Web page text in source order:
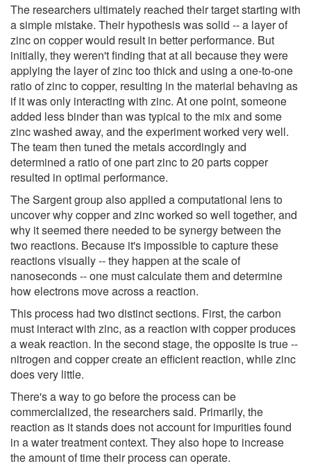
The researchers ultimately reached their target starting with
a simple mistake. Their hypothesis was solid -- a layer of
zinc on copper would result in better performance. But
initially, they weren't finding that at all because they were
applying the layer of zinc too thick and using a one-to-one
ratio of zinc to copper, resulting in the material behaving as
if it was only interacting with zinc. At one point, someone
added less binder than was typical to the mix and some
zinc washed away, and the experiment worked very well.
The team then tuned the metals accordingly and
determined a ratio of one part zinc to 20 parts copper
resulted in optimal performance.
The Sargent group also applied a computational lens to
uncover why copper and zinc worked so well together, and
why it seemed there needed to be synergy between the
two reactions. Because it's impossible to capture these
reactions visually -- they happen at the scale of
nanoseconds -- one must calculate them and determine
how electrons move across a reaction.
This process had two distinct sections. First, the carbon
must interact with zinc, as a reaction with copper produces
a weak reaction. In the second stage, the opposite is true --
nitrogen and copper create an efficient reaction, while zinc
does very little.
There's a way to go before the process can be
commercialized, the researchers said. Primarily, the
reaction as it stands does not account for impurities found
in a water treatment context. They also hope to increase
the amount of time their process can operate.